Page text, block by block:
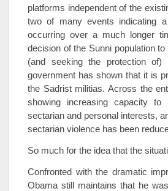
platforms independent of the
two of many events indicating
occurring over a much longer
decision of the Sunni population
(and seeking the protection
government has shown that it is
the Sadrist militias. Across the
showing increasing capacity to
sectarian and personal interests,
sectarian violence has been
So much for the idea that the
Confronted with the dramatic
Obama still maintains that he